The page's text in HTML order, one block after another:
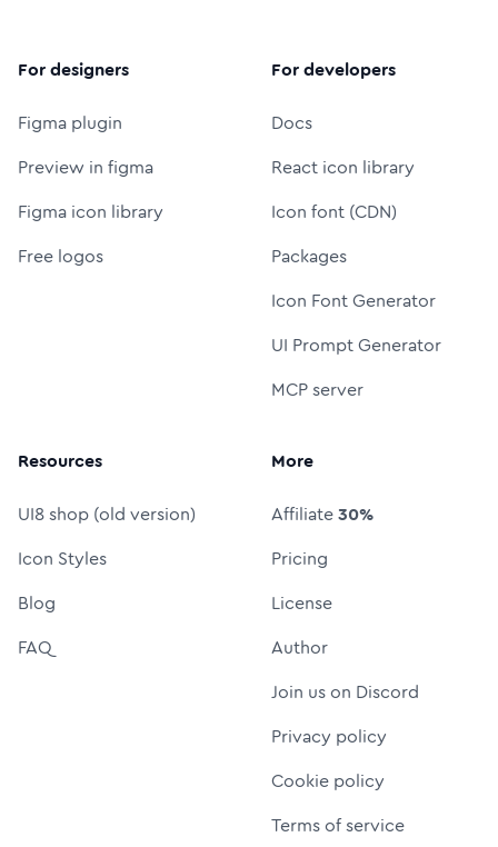
For designers
Figma plugin
Preview in figma
Figma icon library
Free logos
For developers
Docs
React icon library
Icon font (CDN)
Packages
Icon Font Generator
UI Prompt Generator
MCP server
Resources
UI8 shop (old version)
Icon Styles
Blog
FAQ
More
Affiliate30%
Pricing
License
Author
Join us on Discord
Privacy policy
Cookie policy
Terms of service